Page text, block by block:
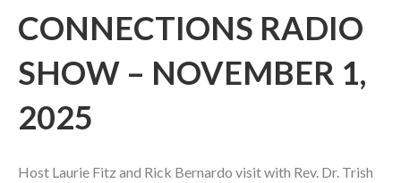
CONNECTIONS RADIO
SHOW – NOVEMBER 1,
2025
Host Laurie Fitz and Rick Bernardo visit with Rev. Dr. Trish